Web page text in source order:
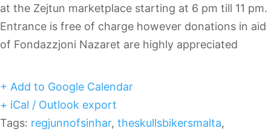
at the Zejtun marketplace starting at 6 pm till 11 pm.
Entrance is free of charge however donations in aid
of Fondazzjoni Nazaret are highly appreciated
+ Add to Google Calendar
+ iCal / Outlook export
Tags: regjunnofsinhar, theskullsbikersmalta,